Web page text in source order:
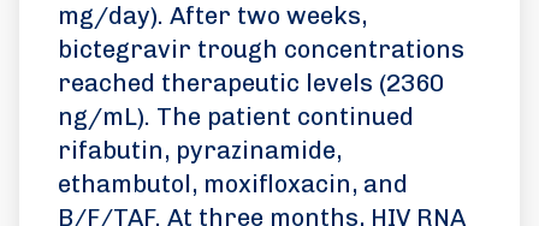
mg/day). After two weeks,
bictegravir trough concentrations
reached therapeutic levels (2360
ng/mL). The patient continued
rifabutin, pyrazinamide,
ethambutol, moxifloxacin, and
B/F/TAF. At three months, HIV RNA